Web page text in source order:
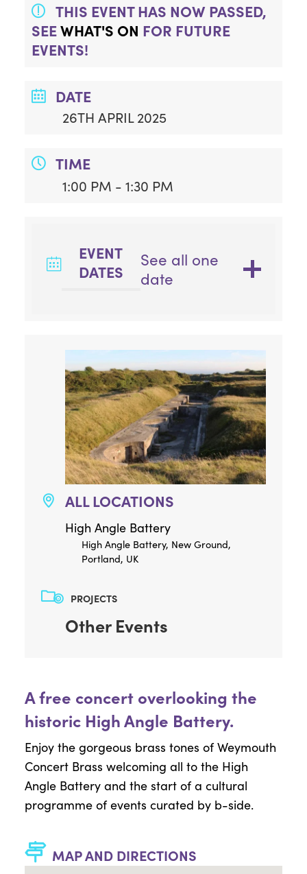
THIS EVENT HAS NOW PASSED,
SEEWHAT'S ON FOR FUTURE
EVENTS!
DATE
26TH APRIL 2025
TIME
1:00 PM - 1:30 PM
EVENT
DATES
See all one
date
ALL LOCATIONS
High Angle Battery
High Angle Battery, New Ground,
Portland, UK
PROJECTS
Other Events
A free concert overlooking the
historic High Angle Battery.
Enjoy the gorgeous brass tones of Weymouth
Concert Brass welcoming all to the High
Angle Battery and the start of a cultural
programme of events curated by b-side.
MAP AND DIRECTIONS